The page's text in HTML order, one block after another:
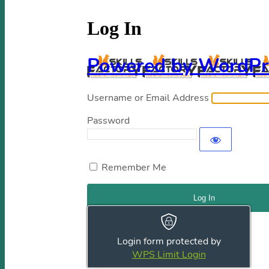
Log In
Powered by
Username or Email Address
Password
Login form protected by
WPS Limit Login
Remember Me
Lost your password?
← Go to Skills Factory